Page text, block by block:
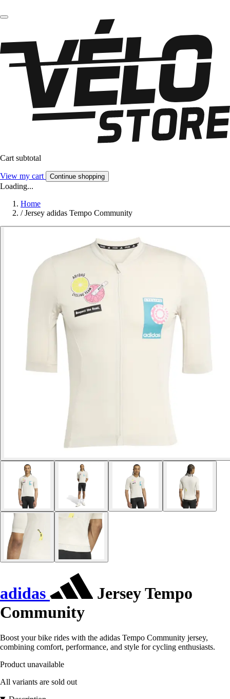
Cart subtotal
View my cart Continue shopping
Loading...
Home
/ Jersey adidas Tempo Community
adidas
Jersey Tempo
Community
Boost your bike rides with the adidas Tempo Community jersey,
combining comfort, performance, and style for cycling enthusiasts.
Product unavailable
All variants are sold out